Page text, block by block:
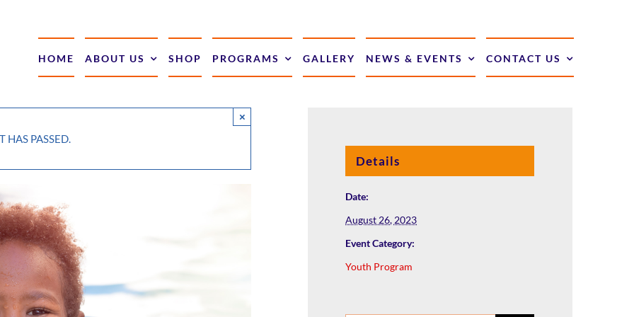
HOME ABOUT US SHOP PROGRAMS GALLERY NEWS & EVENTS CONTACT US
HAS PASSED.
×
Details
Date:
August 26, 2023
Event Category:
Youth Program